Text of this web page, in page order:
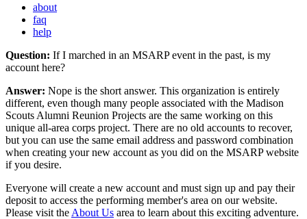
about
faq
help
Question: If I marched in an MSARP event in the past, is my
account here?
Answer: Nope is the short answer. This organization is entirely
different, even though many people associated with the Madison
Scouts Alumni Reunion Projects are the same working on this
unique all-area corps project. There are no old accounts to recover,
but you can use the same email address and password combination
when creating your new account as you did on the MSARP website
if you desire.
Everyone will create a new account and must sign up and pay their
deposit to access the performing member's area on our website.
Please visit the About Us area to learn about this exciting adventure.